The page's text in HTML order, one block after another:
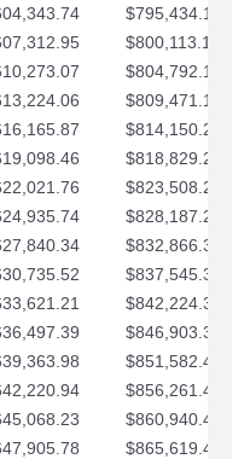
$795,434.12
$800,113.15
$804,792.17
$809,471.19
$814,150.22
$818,829.24
$823,508.27
$828,187.29
$832,866.31
$837,545.34
$842,224.36
$846,903.39
$851,582.41
$856,261.44
$860,940.46
$865,619.48